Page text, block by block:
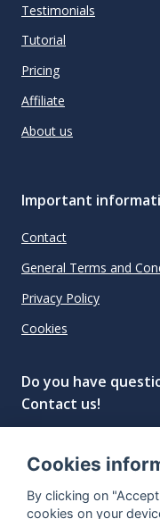
Testimonials
Tutorial
Pricing
Affiliate
About us
Important
Contact
General Terms and
Privacy Policy
Cookies
Do you have
Contact us!
"The next
Cookies
By clicking on
cookies on your